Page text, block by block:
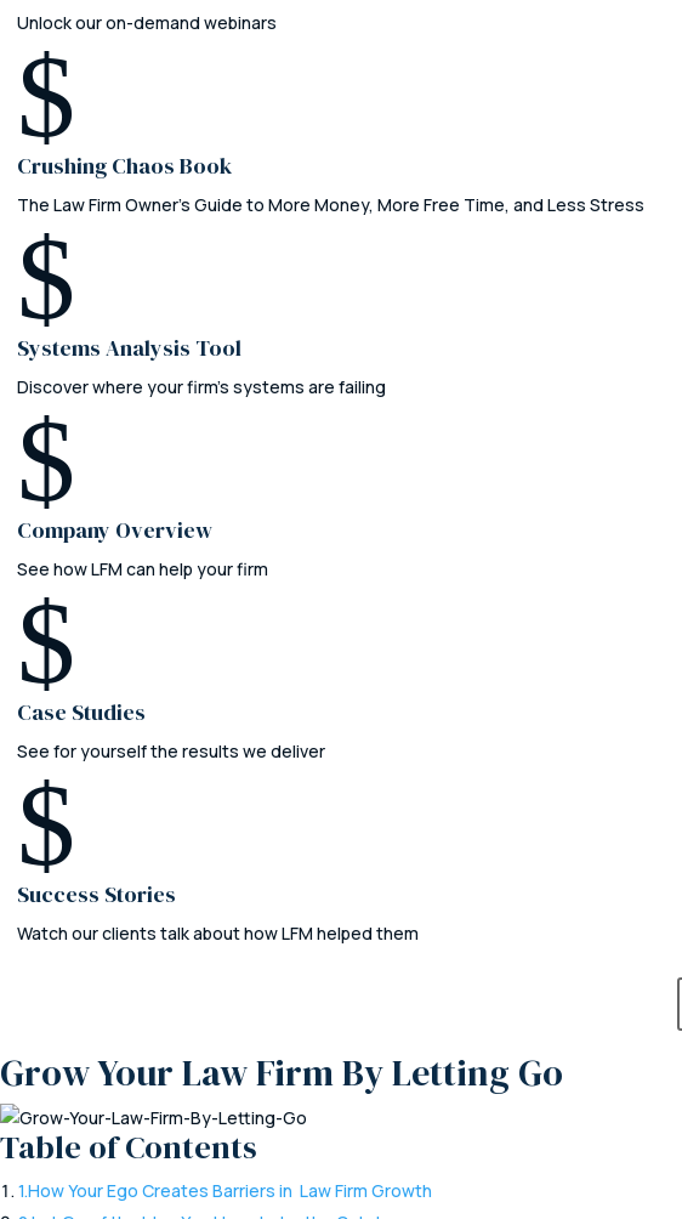
Unlock our on-demand webinars
$
Crushing Chaos Book
The Law Firm Owner's Guide to More Money, More Free Time, and Less Stress
$
Systems Analysis Tool
Discover where your firm’s systems are failing
$
Company Overview
See how LFM can help your firm
$
Case Studies
See for yourself the results we deliver
$
Success Stories
Watch our clients talk about how LFM helped them
Grow Your Law Firm By Letting Go
Table of Contents
1.How Your Ego Creates Barriers in Law Firm Growth